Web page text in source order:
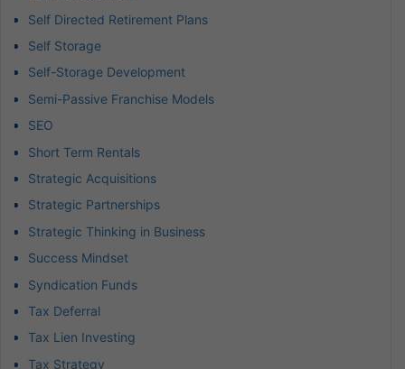
Self Directed Retirement Plans
Self Storage
Self-Storage Development
Semi-Passive Franchise Models
SEO
Short Term Rentals
Strategic Acquisitions
Strategic Partnerships
Strategic Thinking in Business
Success Mindset
Syndication Funds
Tax Deferral
Tax Lien Investing
Tax Strategy